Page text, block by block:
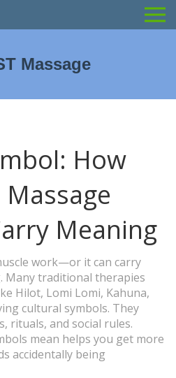
How
Meaning
work—or it can carry
Many traditional therapies
Hilot, Lomi Lomi, Kahuna,
cultural symbols. They
rituals, and social rules.
mean helps you get more
accidentally being